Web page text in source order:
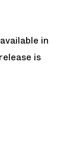
in
release is